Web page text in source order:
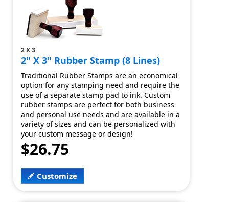
2 X 3
2" X 3" Rubber Stamp (8 Lines)
Traditional Rubber Stamps are an economical
option for any stamping need and require the
use of a separate stamp pad to ink. Custom
rubber stamps are perfect for both business
and personal use needs and are available in a
variety of sizes and can be personalized with
your custom message or design!
$26.75
Customize